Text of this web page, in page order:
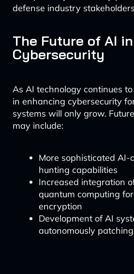
defense industry
The Future of AI
Cybersecurity
As AI technology continues
in enhancing cybersecurity
systems will only grow.
may include:
More sophisticated
hunting capabilities
Increased integration
quantum computing
encryption
Development of AI
autonomously